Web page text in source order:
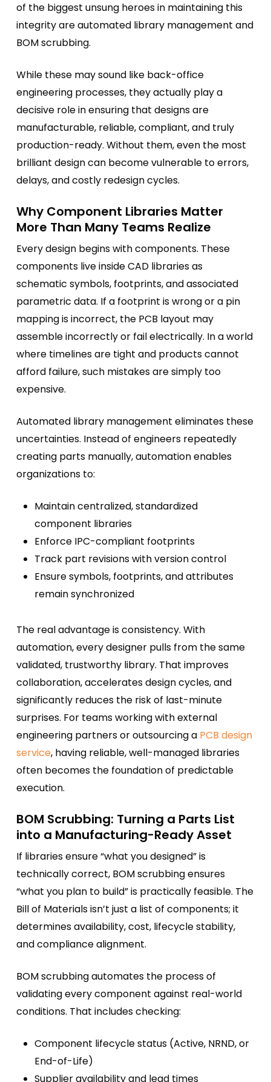
of the biggest unsung heroes in maintaining this
integrity are automated library management and
BOM scrubbing.
While these may sound like back-office
engineering processes, they actually play a
decisive role in ensuring that designs are
manufacturable, reliable, compliant, and truly
production-ready. Without them, even the most
brilliant design can become vulnerable to errors,
delays, and costly redesign cycles.
Why Component Libraries Matter
More Than Many Teams Realize
Every design begins with components. These
components live inside CAD libraries as
schematic symbols, footprints, and associated
parametric data. If a footprint is wrong or a pin
mapping is incorrect, the PCB layout may
assemble incorrectly or fail electrically. In a world
where timelines are tight and products cannot
afford failure, such mistakes are simply too
expensive.
Automated library management eliminates these
uncertainties. Instead of engineers repeatedly
creating parts manually, automation enables
organizations to:
Maintain centralized, standardized
component libraries
Enforce IPC-compliant footprints
Track part revisions with version control
Ensure symbols, footprints, and attributes
remain synchronized
The real advantage is consistency. With
automation, every designer pulls from the same
validated, trustworthy library. That improves
collaboration, accelerates design cycles, and
significantly reduces the risk of last-minute
surprises. For teams working with external
engineering partners or outsourcing a PCB design
service, having reliable, well-managed libraries
often becomes the foundation of predictable
execution.
BOM Scrubbing: Turning a Parts List
into a Manufacturing-Ready Asset
If libraries ensure “what you designed” is
technically correct, BOM scrubbing ensures
“what you plan to build” is practically feasible. The
Bill of Materials isn’t just a list of components; it
determines availability, cost, lifecycle stability,
and compliance alignment.
BOM scrubbing automates the process of
validating every component against real-world
conditions. That includes checking:
Component lifecycle status (Active, NRND, or
End-of-Life)
Supplier availability and lead times